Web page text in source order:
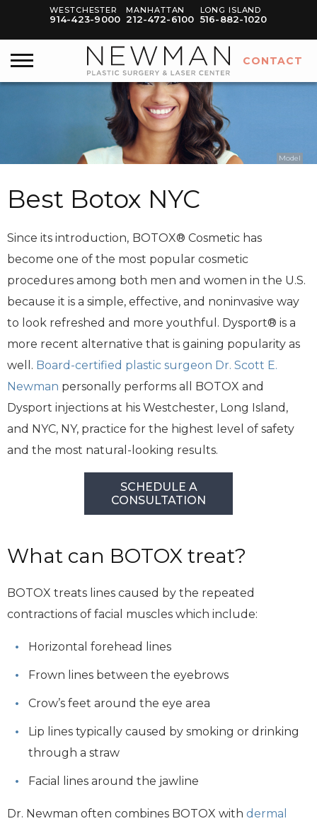
WESTCHESTER
914-423-9000
MANHATTAN
212-472-6100
LONG ISLAND
516-882-1020
Model
Best Botox NYC
Since its introduction, BOTOX® Cosmetic has
become one of the most popular cosmetic
procedures among both men and women in the U.S.
because it is a simple, effective, and noninvasive way
to look refreshed and more youthful. Dysport® is a
more recent alternative that is gaining popularity as
well. Board-certified plastic surgeon Dr. Scott E.
Newman personally performs all BOTOX and
Dysport injections at his Westchester, Long Island,
and NYC, NY, practice for the highest level of safety
and the most natural-looking results.
SCHEDULE A
CONSULTATION
What can BOTOX treat?
BOTOX treats lines caused by the repeated
contractions of facial muscles which include:
Horizontal forehead lines
Frown lines between the eyebrows
Crow’s feet around the eye area
Lip lines typically caused by smoking or drinking
through a straw
Facial lines around the jawline
Dr. Newman often combines BOTOX with dermal
CONTACT